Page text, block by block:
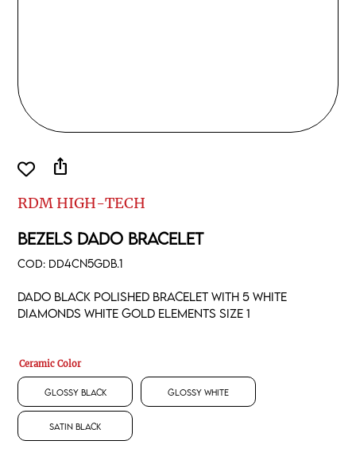
RDM HIGH-TECH
BEZELS DADO BRACELET
COD: DD4CN5GDB.1
Dado black polished bracelet with 5 white
diamonds white gold elements size 1
Ceramic Color
Glossy Black Glossy White
Satin Black
ios_share